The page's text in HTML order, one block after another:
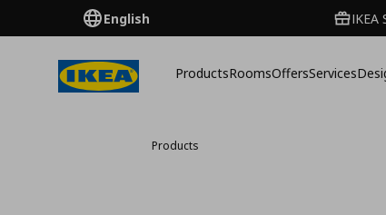
English
ProductsRoomsOffersServices
Products